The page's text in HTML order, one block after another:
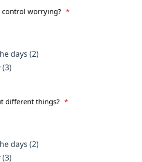
control worrying? *
days (2)
(3)
different things? *
days (2)
(3)